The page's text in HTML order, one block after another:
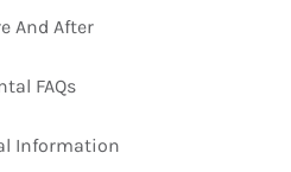
And After
FAQs
Information